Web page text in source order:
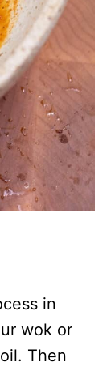
in
wok or
Then